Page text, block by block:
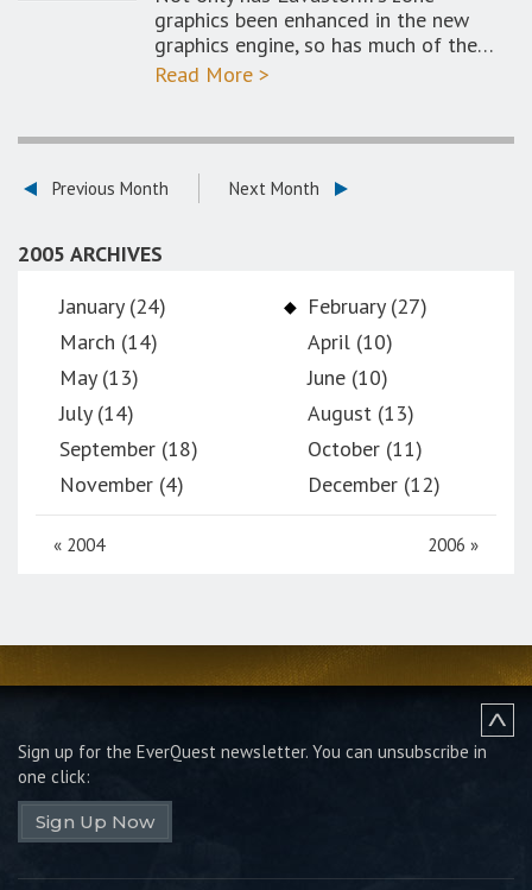
graphics been enhanced in the new
graphics engine, so has much of the…
Read More >
Previous Month Next Month
2005 ARCHIVES
January (24)
February (27)
March (14)
April (10)
May (13)
June (10)
July (14)
August (13)
September (18)
October (11)
November (4)
December (12)
« 2004 2006 »
Sign up for the EverQuest newsletter. You can unsubscribe in
one click:
Sign Up Now